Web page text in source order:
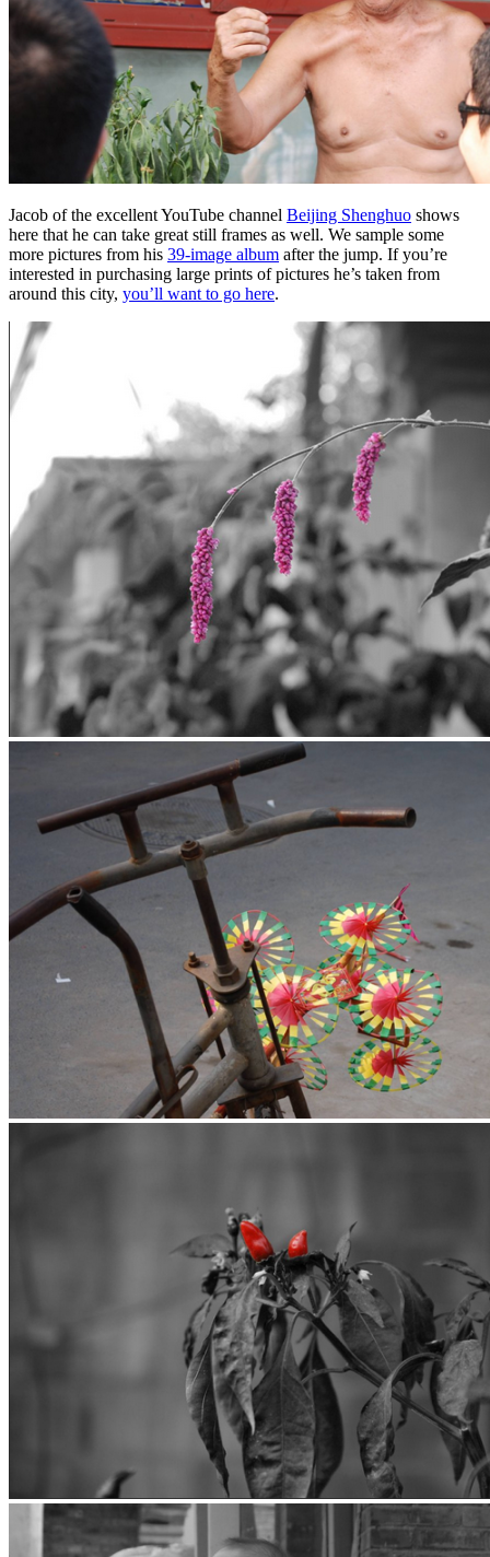
Jacob of the excellent YouTube channel Beijing Shenghuo shows
here that he can take great still frames as well. We sample some
more pictures from his 39-image album after the jump. If you’re
interested in purchasing large prints of pictures he’s taken from
around this city, you’ll want to go here.